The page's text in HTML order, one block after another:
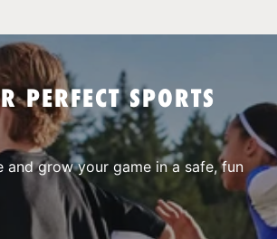
PERFECT SPORTS
and grow your game in a safe, fun